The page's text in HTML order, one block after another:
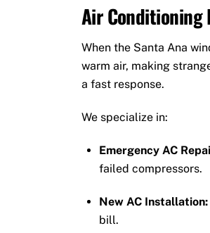
Air Conditioning
When the Santa Ana
warm air, making
a fast response.
We specialize in:
Emergency AC
failed compressors.
New AC Installation:
bill.